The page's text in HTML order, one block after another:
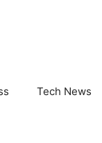
Tech News